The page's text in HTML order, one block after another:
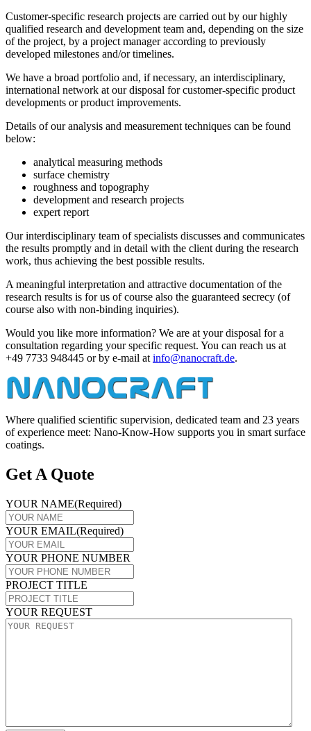
Customer-specific research projects are carried out by our highly
qualified research and development team and, depending on the size
of the project, by a project manager according to previously
developed milestones and/or timelines.
We have a broad portfolio and, if necessary, an interdisciplinary,
international network at our disposal for customer-specific product
developments or product improvements.
Details of our analysis and measurement techniques can be found
below:
analytical measuring methods
surface chemistry
roughness and topography
development and research projects
expert report
Our interdisciplinary team of specialists discusses and communicates
the results promptly and in detail with the client during the research
work, thus achieving the best possible results.
A meaningful interpretation and attractive documentation of the
research results is for us of course also the guaranteed secrecy (of
course also with non-binding inquiries).
Would you like more information? We are at your disposal for a
consultation regarding your specific request. You can reach us at
+49 7733 948445 or by e-mail atinfo@​nanocraft.​de.
Where qualified scientific supervision, dedicated team and 23 years
of experience meet: Nano-Know-How supports you in smart surface
coatings.
Get A Quote
YOUR NAME(Required)
YOUR EMAIL(Required)
YOUR PHONE NUMBER
PROJECT TITLE
YOUR REQUEST